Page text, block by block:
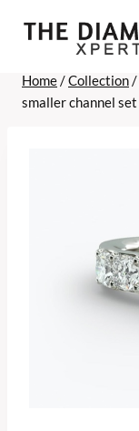
Home/Collection/
smaller channel